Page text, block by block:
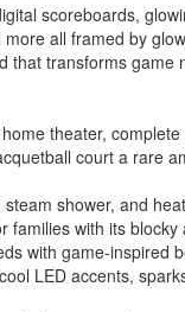
scoreboards,
all framed by
transforms
theater,
court a rare
shower, and
with its
with game-
LED accents,